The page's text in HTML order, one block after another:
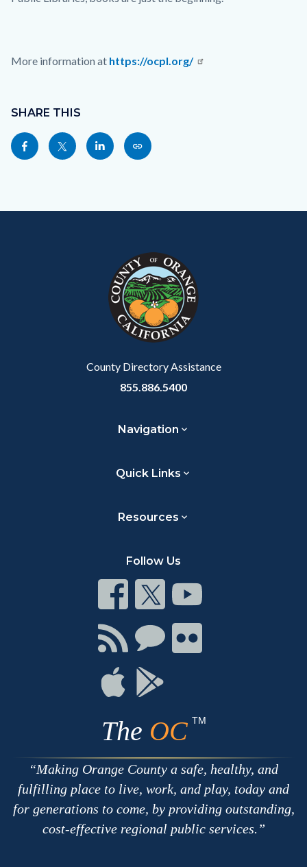
More information at https://ocpl.org/
in
this
section
block
block-
sociallinksblock
SHARE THIS
Share
this
Share
this
Share
this
Copy
this
County Directory Assistance
855.886.5400
Navigation
Quick Links
Resources
Follow Us
Connect
on
Facebook
Connect
on
Twitter
Connect
Youtube
Connect
with
RSS
Connect
Chat
Connect
on
Connect
on
Apple
Connect
The OC TM
Making Orange County a safe, healthy, and
fulfilling place to live, work, and play, today and
for generations to come, by providing outstanding,
cost-effective regional public services.